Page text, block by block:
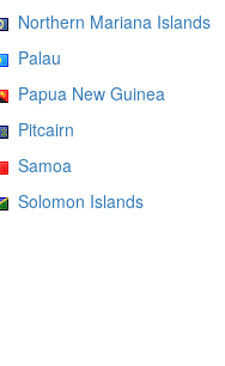
Northern Mariana Islands
Palau
Papua New Guinea
Pitcairn
Samoa
Solomon Islands